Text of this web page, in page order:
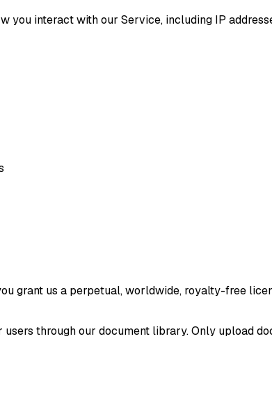
interact with our Service, including IP
grant us a perpetual, worldwide, royalty-free
through our document library. Only upload